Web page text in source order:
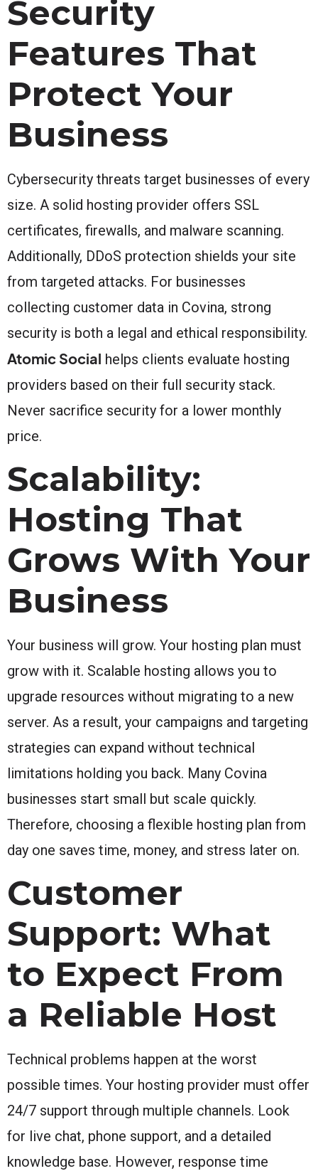
Security
Features That
Protect Your
Business
Cybersecurity threats target businesses of every
size. A solid hosting provider offers SSL
certificates, firewalls, and malware scanning.
Additionally, DDoS protection shields your site
from targeted attacks. For businesses
collecting customer data in Covina, strong
security is both a legal and ethical responsibility.
Atomic Social helps clients evaluate hosting
providers based on their full security stack.
Never sacrifice security for a lower monthly
price.
Scalability:
Hosting That
Grows With Your
Business
Your business will grow. Your hosting plan must
grow with it. Scalable hosting allows you to
upgrade resources without migrating to a new
server. As a result, your campaigns and targeting
strategies can expand without technical
limitations holding you back. Many Covina
businesses start small but scale quickly.
Therefore, choosing a flexible hosting plan from
day one saves time, money, and stress later on.
Customer
Support: What
to Expect From
a Reliable Host
Technical problems happen at the worst
possible times. Your hosting provider must offer
24/7 support through multiple channels. Look
for live chat, phone support, and a detailed
knowledge base. However, response time